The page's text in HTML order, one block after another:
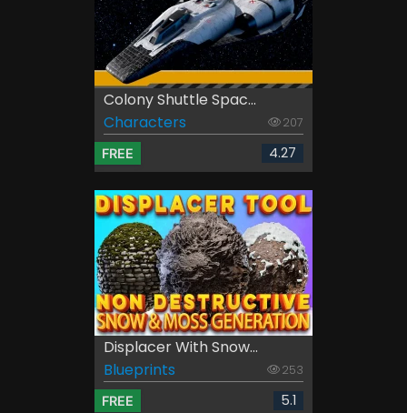
Colony Shuttle Spac...
Characters
207
FREE 4.27
Displacer With Snow...
Blueprints
253
FREE 5.1